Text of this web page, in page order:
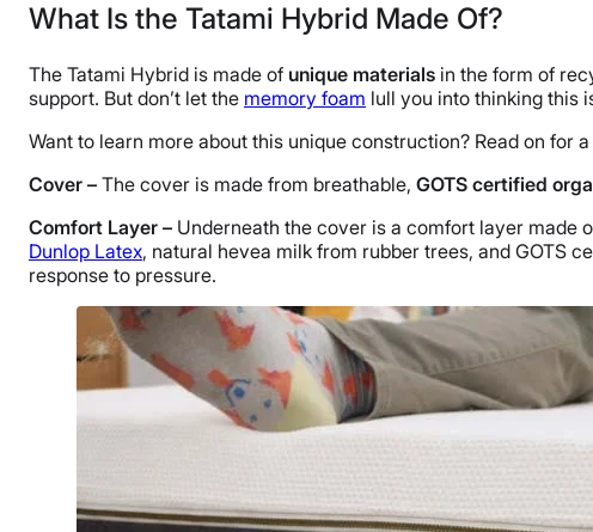
What Is the Tatami Hybrid Made Of?
The Tatami Hybrid is made of unique materials in the form of
support. But don’t let the memory foam lull you into thinking this
Want to learn more about this unique construction? Read on for
Cover – The cover is made from breathable, GOTS certified
Comfort Layer – Underneath the cover is a comfort layer made
Dunlop Latex, natural hevea milk from rubber trees, and GOTS
response to pressure.